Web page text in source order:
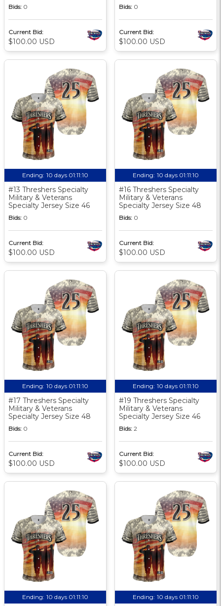
Bids: 0
Current Bid:
$100.00 USD
Bids: 0
Current Bid:
$100.00 USD
Ending: 10 days 01:11:10
#13 Threshers Specialty
Military & Veterans
Specialty Jersey Size 46
Bids: 0
Current Bid:
$100.00 USD
Ending: 10 days 01:11:10
#16 Threshers Specialty
Military & Veterans
Specialty Jersey Size 48
Bids: 0
Current Bid:
$100.00 USD
Ending: 10 days 01:11:10
#17 Threshers Specialty
Military & Veterans
Specialty Jersey Size 48
Bids: 0
Current Bid:
$100.00 USD
Ending: 10 days 01:11:10
#19 Threshers Specialty
Military & Veterans
Specialty Jersey Size 46
Bids: 2
Current Bid:
$100.00 USD
Ending: 10 days 01:11:10 Ending: 10 days 01:11:10